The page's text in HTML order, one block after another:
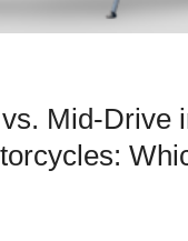
Mid-Drive